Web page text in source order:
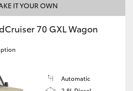
IT YOUR OWN
70 GXL Wagon
Automatic